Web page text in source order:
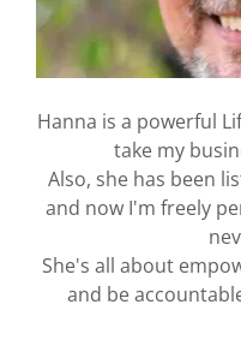
Hanna is a powerful
take my
Also, she has been
and now I'm freely
She's all about
and be